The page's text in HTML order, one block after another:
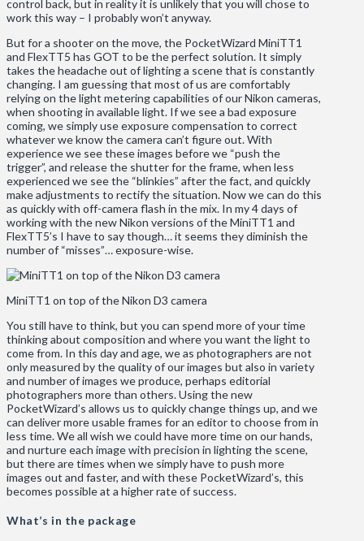
control back, but in reality it is unlikely that you will chose to
work this way – I probably won’t anyway.
But for a shooter on the move, the PocketWizard MiniTT1
and FlexTT5 has GOT to be the perfect solution. It simply
takes the headache out of lighting a scene that is constantly
changing. I am guessing that most of us are comfortably
relying on the light metering capabilities of our Nikon cameras,
when shooting in available light. If we see a bad exposure
coming, we simply use exposure compensation to correct
whatever we know the camera can’t figure out. With
experience we see these images before we “push the
trigger”, and release the shutter for the frame, when less
experienced we see the “blinkies” after the fact, and quickly
make adjustments to rectify the situation. Now we can do this
as quickly with off-camera flash in the mix. In my 4 days of
working with the new Nikon versions of the MiniTT1 and
FlexTT5’s I have to say though… it seems they diminish the
number of “misses”… exposure-wise.
MiniTT1 on top of the Nikon D3 camera
You still have to think, but you can spend more of your time
thinking about composition and where you want the light to
come from. In this day and age, we as photographers are not
only measured by the quality of our images but also in variety
and number of images we produce, perhaps editorial
photographers more than others. Using the new
PocketWizard’s allows us to quickly change things up, and we
can deliver more usable frames for an editor to choose from in
less time. We all wish we could have more time on our hands,
and nurture each image with precision in lighting the scene,
but there are times when we simply have to push more
images out and faster, and with these PocketWizard’s, this
becomes possible at a higher rate of success.
What’s in the package